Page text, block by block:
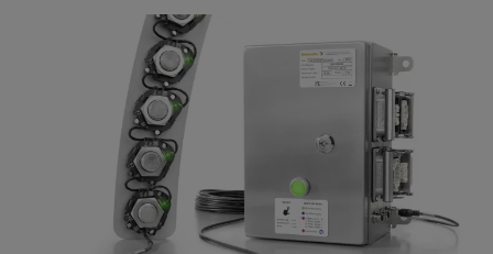
Ensuring
operations
integrated
solutions
security
Industrial
service
platform
easyConnect
Condition
Based
combiner
boxes
Fieldbus
Distributors
Automation
interface
interface
SERVICES